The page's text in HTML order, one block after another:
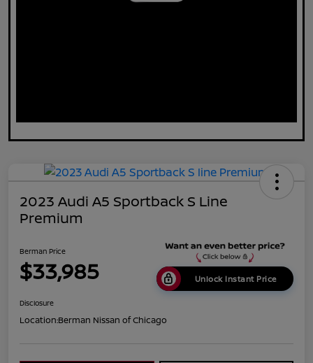
2023 Audi A5 Sportback S Line
Premium
Berman Price
$33,985 Unlock Instant Price
Disclosure
Location:Berman Nissan of Chicago